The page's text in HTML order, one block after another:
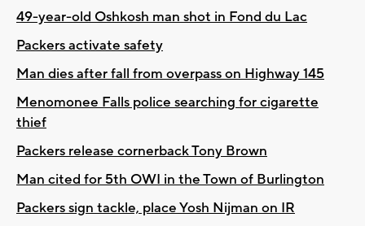
49-year-old Oshkosh man shot in Fond du Lac
Packers activate safety
Man dies after fall from overpass on Highway 145
Menomonee Falls police searching for cigarette
thief
Packers release cornerback Tony Brown
Man cited for 5th OWI in the Town of Burlington
Packers sign tackle, place Yosh Nijman on IR